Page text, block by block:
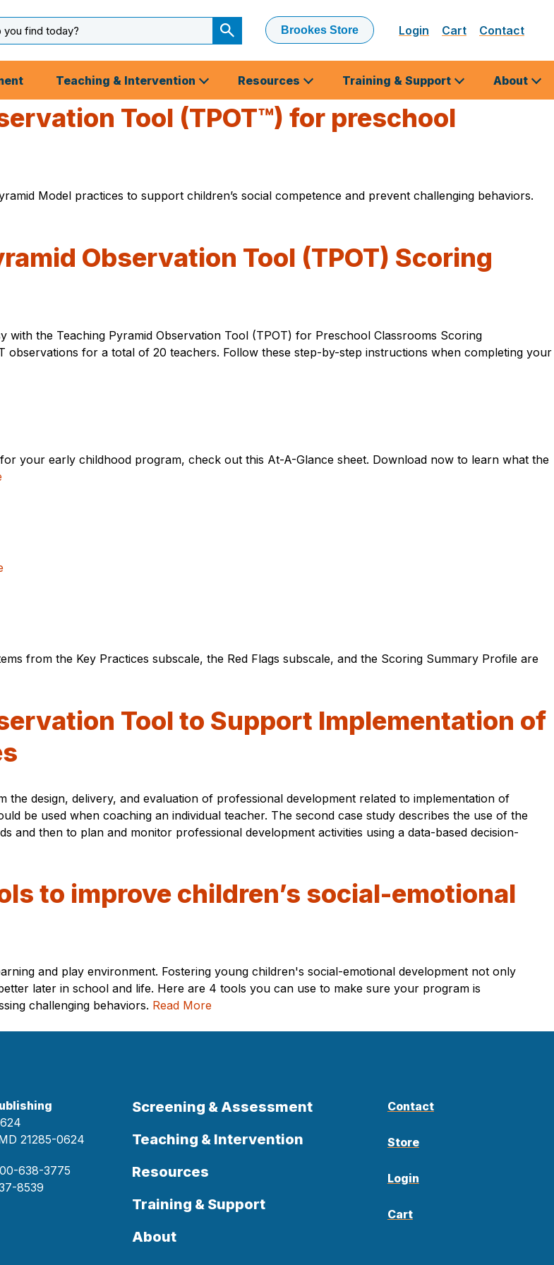
Submit
Search
Brookes Store Login Cart Contact
Teaching & Intervention Resources Training & Support About
Tool (TPOT™) for preschool
Model practices to support children’s social competence and prevent challenging behaviors.
Observation Tool (TPOT) Scoring
with the Teaching Pyramid Observation Tool (TPOT) for Preschool Classrooms Scoring
for a total of 20 teachers. Follow these step-by-step instructions when completing your
your early childhood program, check out this At-A-Glance sheet. Download now to learn what the
from the Key Practices subscale, the Red Flags subscale, and the Scoring Summary Profile are
Tool to Support Implementation of
design, delivery, and evaluation of professional development related to implementation of
be used when coaching an individual teacher. The second case study describes the use of the
and then to plan and monitor professional development activities using a data-based decision-
to improve children’s social-emotional
and play environment. Fostering young children's social-emotional development not only
later in school and life. Here are 4 tools you can use to make sure your program is
challenging behaviors. Read More
21285-0624
638-3775
8539
Screening & Assessment
Teaching & Intervention
Resources
Training & Support
About
Contact
Store
Login
Cart